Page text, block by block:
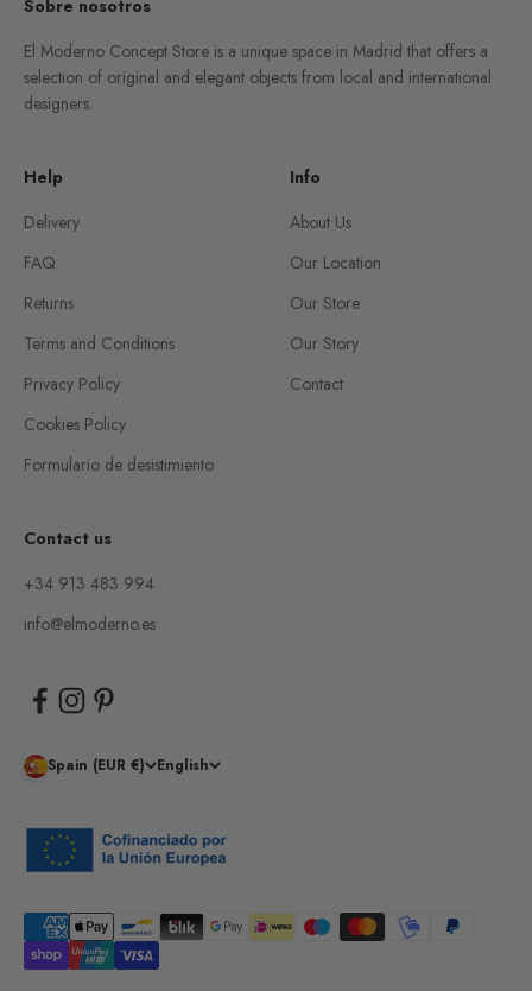
Sobre nosotros
El Moderno Concept Store is a unique space in Madrid that offers a
selection of original and elegant objects from local and international
designers.
Help
Delivery
FAQ
Returns
Terms and Conditions
Privacy Policy
Cookies Policy
Formulario de desistimiento
Info
About Us
Our Location
Our Store
Our Story
Contact
Contact us
+34 913 483 994
info@elmoderno.es
Spain (EUR €) English